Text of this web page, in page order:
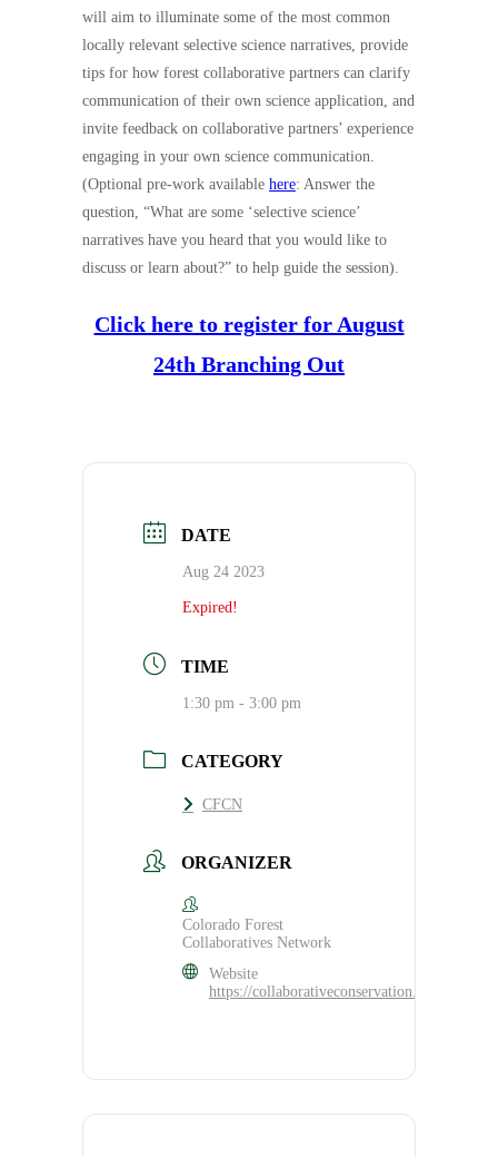
will aim to illuminate some of the most common
locally relevant selective science narratives, provide
tips for how forest collaborative partners can clarify
communication of their own science application, and
invite feedback on collaborative partners’ experience
engaging in your own science communication.
(Optional pre-work available here: Answer the
question, “What are some ‘selective science’
narratives have you heard that you would like to
discuss or learn about?” to help guide the session).
Click here to register for August
24th Branching Out
DATE
Aug 24 2023
Expired!
TIME
1:30 pm - 3:00 pm
CATEGORY
CFCN
ORGANIZER
Colorado Forest
Collaboratives Network
Website
https://collaborativeconservation.org/cfcn/